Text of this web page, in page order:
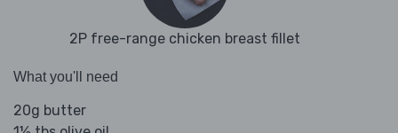
2P free-range chicken breast fillet
What you'll need
20g butter